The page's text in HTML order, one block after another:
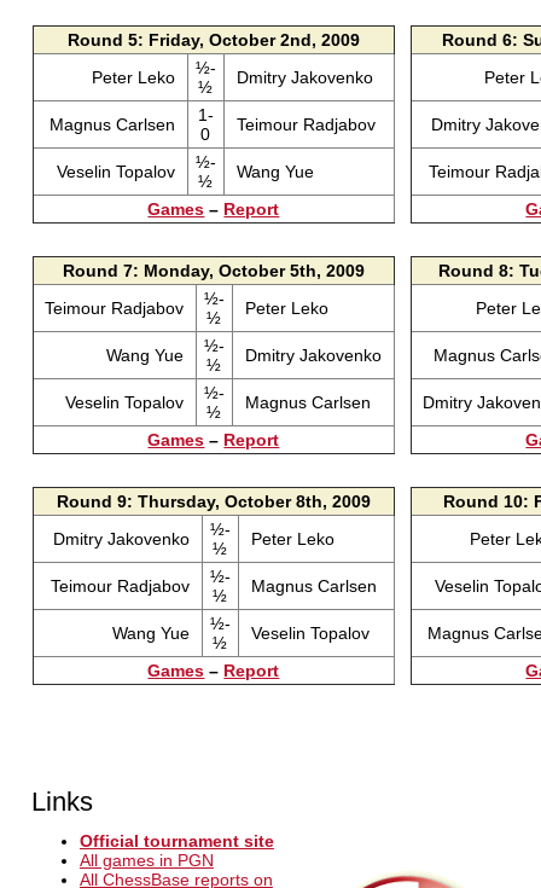
Round 5: Friday, October 2nd, 2009
Peter Leko
½-
½
Dmitry Jakovenko
Magnus Carlsen
1-
0
Teimour Radjabov
Veselin Topalov
½-
½
Wang Yue
Games – Report
Round 6:
Peter
Dmitry
Teimour
Round 7: Monday, October 5th, 2009
Teimour Radjabov
½-
½
Peter Leko
Wang Yue
½-
½
Dmitry Jakovenko
Veselin Topalov
½-
½
Magnus Carlsen
Games – Report
Round 8:
Peter
Magnus
Dmitry
Round 9: Thursday, October 8th, 2009
Dmitry Jakovenko
½-
½
Peter Leko
Teimour Radjabov
½-
½
Magnus Carlsen
Wang Yue
½-
½
Veselin Topalov
Games – Report
Round 10:
Peter
Veselin
Magnus
Links
Official tournament site
All games in PGN
All ChessBase reports on